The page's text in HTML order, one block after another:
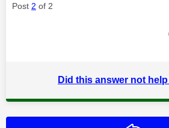
Post 2 of 2
Did this answer not